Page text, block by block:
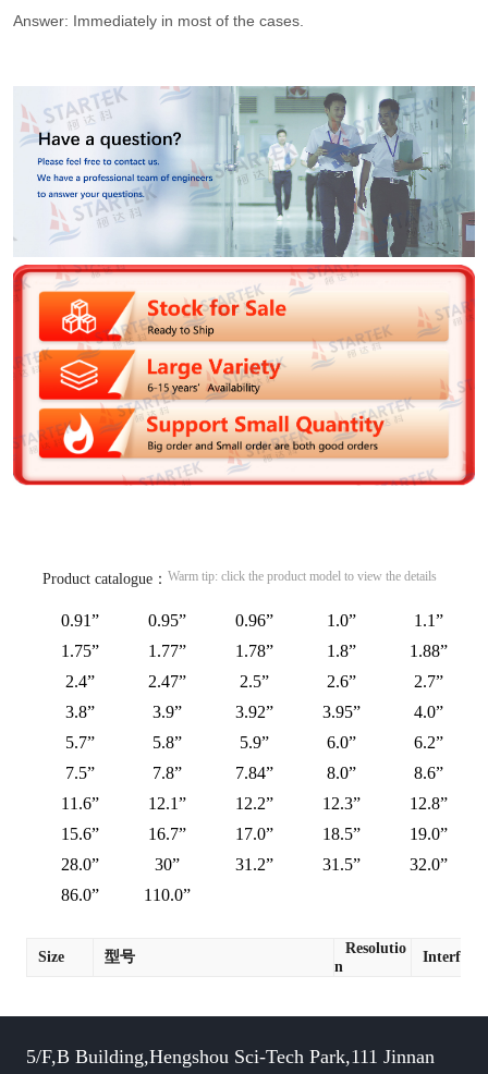
Answer: Immediately in most of the cases.
Product catalogue： Warm tip: click the product model to view the details
0.91” 0.95” 0.96” 1.0”
1.1”
1.75”
1.77” 1.78” 1.8”
1.88”
2.4”
2.47” 2.5” 2.6”
2.7”
3.8”
3.9” 3.92” 3.95”
4.0”
5.7”
5.8” 5.9” 6.0”
6.2”
7.5”
7.8” 7.84” 8.0”
8.6”
11.6”
12.1” 12.2” 12.3”
12.8”
15.6”
16.7” 17.0” 18.5”
19.0”
28.0”
30” 31.2” 31.5”
32.0”
86.0”
110.0”
Size 型号
Resolutio
n
Interface
5/F,B Building,Hengshou Sci-Tech Park,111 Jinnan